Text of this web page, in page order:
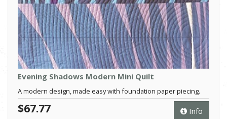
Evening Shadows Modern Mini Quilt
A modern design, made easy with foundation paper piecing.
Info
$67.77